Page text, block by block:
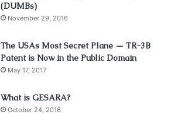
(DUMBs)
November 29, 2016
The USAs Most Secret Plane — TR-3B
Patent is Now in the Public Domain
May 17, 2017
What is GESARA?
October 24, 2016